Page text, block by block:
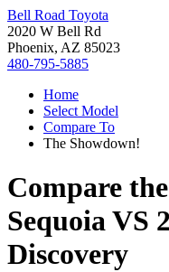
Bell Road Toyota
2020 W Bell Rd
Phoenix, AZ 85023
480-795-5885
Home
Select Model
Compare To
The Showdown!
Compare the
SequoiaVS
Discovery